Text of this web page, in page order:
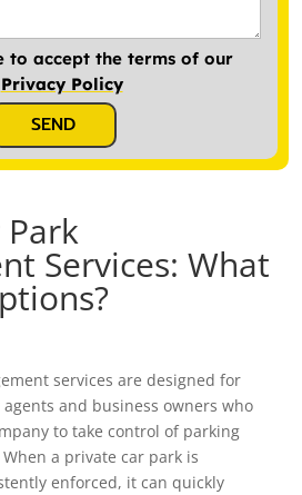
Park
Services: What
services are designed for
and business owners who
to take control of parking
a private car park is
enforced, it can quickly
to accept the terms of our
Privacy Policy
SEND